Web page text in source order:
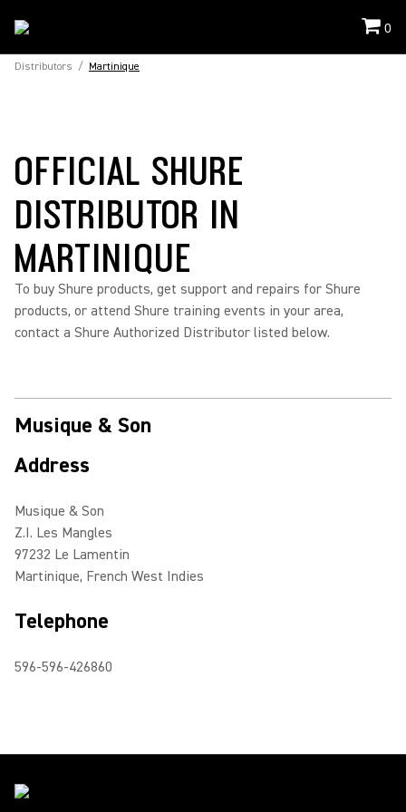
0
Distributors / Martinique
OFFICIAL SHURE
DISTRIBUTOR IN
MARTINIQUE
To buy Shure products, get support and repairs for Shure
products, or attend Shure training events in your area,
contact a Shure Authorized Distributor listed below.
Musique & Son
Address
Musique & Son
Z.I. Les Mangles
97232 Le Lamentin
Martinique, French West Indies
Telephone
596-596-426860